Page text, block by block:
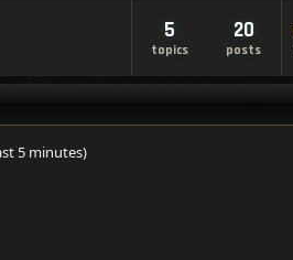
5
topics
20
posts
5 minutes)